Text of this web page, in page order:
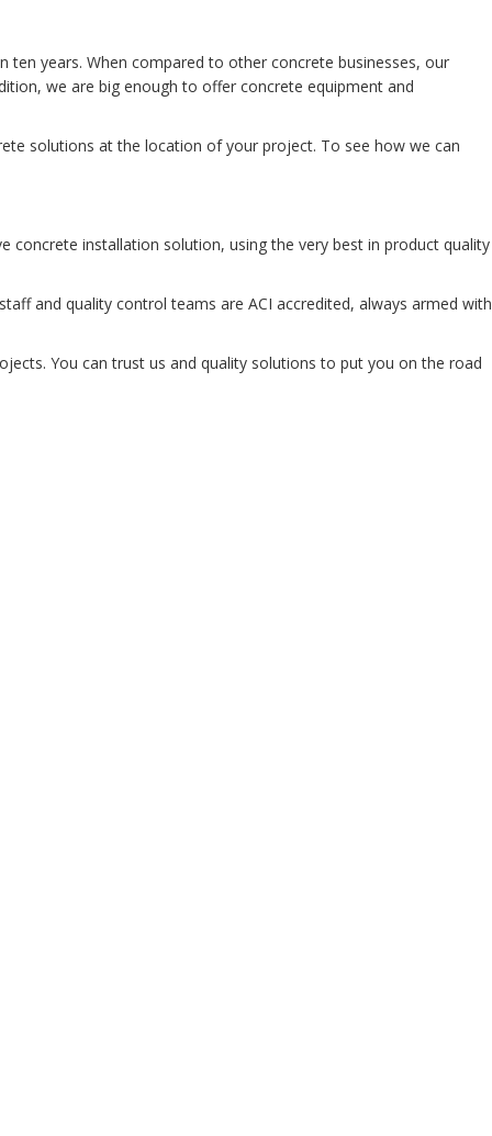
years. When compared to other concrete businesses, our
we are big enough to offer concrete equipment and
solutions at the location of your project. To see how we can
concrete installation solution, using the very best in product quality
and quality control teams are ACI accredited, always armed with
You can trust us and quality solutions to put you on the road